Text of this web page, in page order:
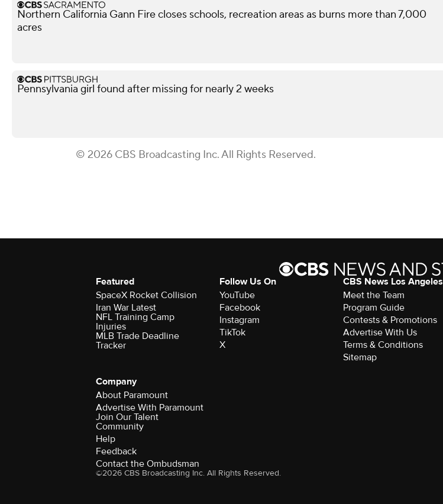
Northern California Gann Fire closes schools, recreation areas as burns more than 7,000
acres
Pennsylvania girl found after missing for nearly 2 weeks
© 2026 CBS Broadcasting Inc. All Rights Reserved.
Featured
SpaceX Rocket Collision
Iran War Latest
NFL Training Camp
Injuries
MLB Trade Deadline
Tracker
Follow Us On
YouTube
Facebook
Instagram
TikTok
X
CBS News Los Angeles
Meet the Team
Program Guide
Contests & Promotions
Advertise With Us
Terms & Conditions
Sitemap
Company
About Paramount
Advertise With Paramount
Join Our Talent
Community
Help
Feedback
Contact the Ombudsman
©2026 CBS Broadcasting Inc. All Rights Reserved.